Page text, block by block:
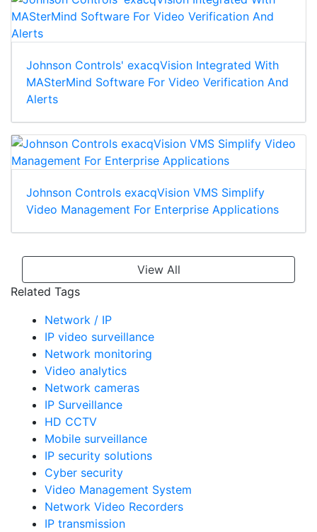
Johnson Controls' exacqVision Integrated With
MASterMind Software For Video Verification And
Alerts
Johnson Controls exacqVision VMS Simplify
Video Management For Enterprise Applications
View All
Related Tags
Network / IP
IP video surveillance
Network monitoring
Video analytics
Network cameras
IP Surveillance
HD CCTV
Mobile surveillance
IP security solutions
Cyber security
Video Management System
Network Video Recorders
IP transmission